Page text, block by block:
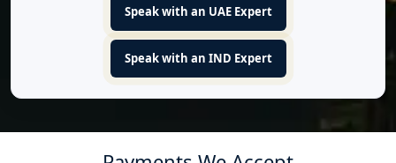
Speak with an UAE Expert
Speak with an IND Expert